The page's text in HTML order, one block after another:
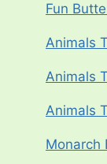
Fun
Animals
Animals
Animals
Monarch